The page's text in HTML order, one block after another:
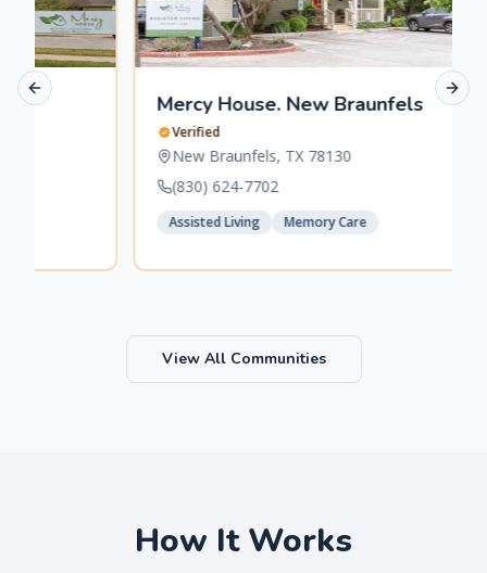
Mercy House. New Braunfels
New Braunfels,TX 78130
(830) 624-7702
Assisted Living Memory Care
Previous slide
View All Communities
How It Works